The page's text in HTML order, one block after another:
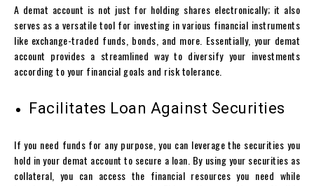
A demat account is not just for holding shares electronically; it also
serves as a versatile tool for investing in various financial instruments
like exchange-traded funds, bonds, and more. Essentially, your demat
account provides a streamlined way to diversify your investments
according to your financial goals and risk tolerance.
Facilitates Loan Against Securities
If you need funds for any purpose, you can leverage the securities you
hold in your demat account to secure a loan. By using your securities as
collateral, you can access the financial resources you need while